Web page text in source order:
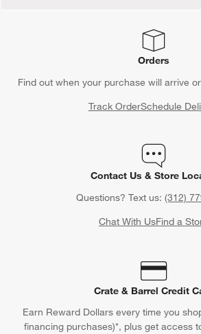
Orders
Find out when your purchase will arrive
Track OrderSchedule
Contact Us & Store
Questions? Text us: (312)
Chat With UsFind a
Crate & Barrel Credit
Earn Reward Dollars every time you
financing purchases)*, plus get access